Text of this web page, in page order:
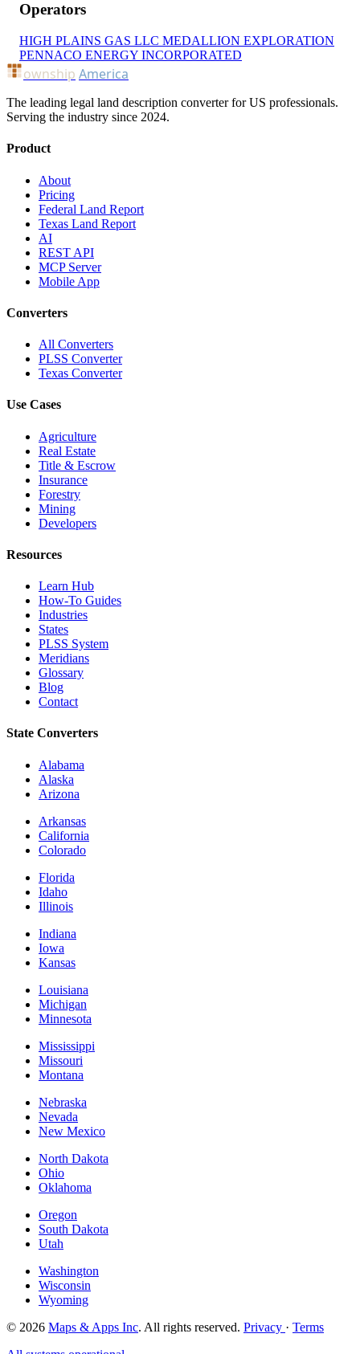
Operators
HIGH PLAINS GAS LLC MEDALLION EXPLORATION
PENNACO ENERGY INCORPORATED
ownship America
The leading legal land description converter for US professionals.
Serving the industry since 2024.
Product
About
Pricing
Federal Land Report
Texas Land Report
AI
REST API
MCP Server
Mobile App
Converters
All Converters
PLSS Converter
Texas Converter
Use Cases
Agriculture
Real Estate
Title & Escrow
Insurance
Forestry
Mining
Developers
Resources
Learn Hub
How-To Guides
Industries
States
PLSS System
Meridians
Glossary
Blog
Contact
State Converters
Alabama
Alaska
Arizona
Arkansas
California
Colorado
Florida
Idaho
Illinois
Indiana
Iowa
Kansas
Louisiana
Michigan
Minnesota
Mississippi
Missouri
Montana
Nebraska
Nevada
New Mexico
North Dakota
Ohio
Oklahoma
Oregon
South Dakota
Utah
Washington
Wisconsin
Wyoming
© 2026 Maps & Apps Inc. All rights reserved. Privacy · Terms